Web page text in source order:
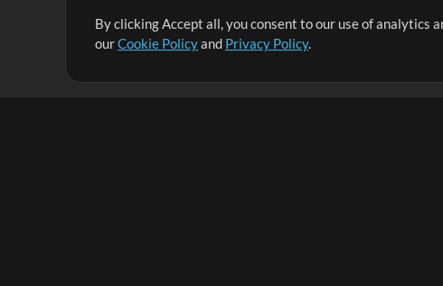
It's our mission to serve worship leaders globally by
them to maximize their time toward what really matters.
By clicking Accept all, you consent to our use of analytics
ourCookie Policyand Privacy Policy.